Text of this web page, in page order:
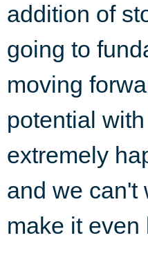
addition of
going to
moving
potential
extremely
and we can't
make it even